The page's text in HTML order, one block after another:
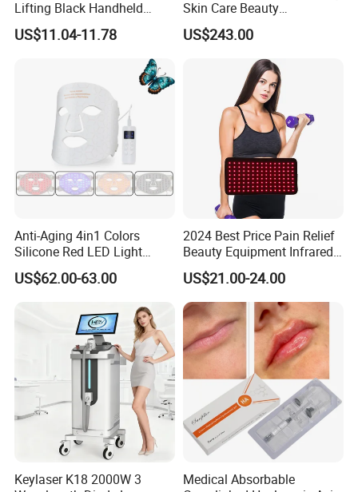
Packaging & Shipping
Red Light Therapy Panel AL1500AB
Lifting Black Handheld
Beauty Device
US$11.04-11.78
Skin Care Beauty
Physiotherapy Solarium
Machine Equipment Sauna
Salon LED Red Light
Therapy Panel
US$243.00
Anti-Aging 4in1 Colors
Silicone Red LED Light
Therapy Daily Use Facial
Mask
US$62.00-63.00
2024 Best Price Pain Relief
Beauty Equipment Infrared
Red Light Therapy Belt
US$21.00-24.00
Keylaser K18 2000W 3
Medical Absorbable